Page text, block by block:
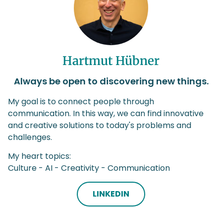
Hartmut Hübner
Always be open to discovering new things.
My goal is to connect people through
communication. In this way, we can find innovative
and creative solutions to today's problems and
challenges.
My heart topics:
Culture - AI - Creativity - Communication
LINKEDIN